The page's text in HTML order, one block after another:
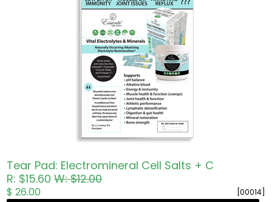
Tear Pad: Electromineral Cell Salts + C
R: $15.60W: $12.00
[00014]
$ 26.00